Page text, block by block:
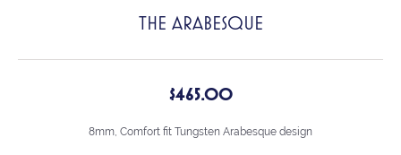
THE ARABESQUE
$465.00
8mm, Comfort fit Tungsten Arabesque design